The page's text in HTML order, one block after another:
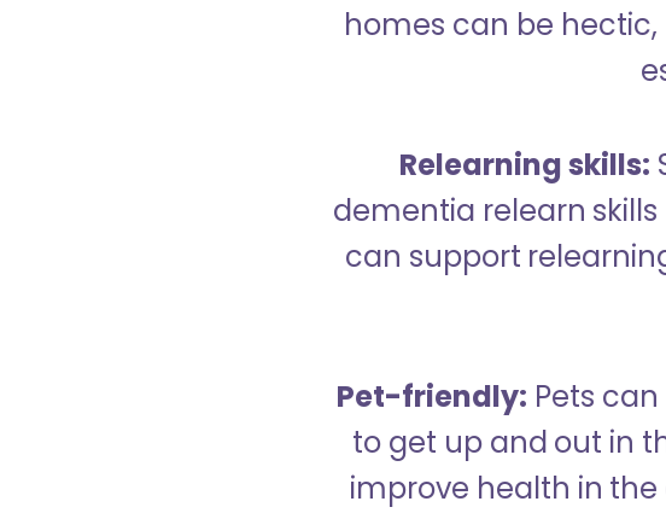
homes can be
Relearning skills:
dementia relearn
can support
Pet-friendly: Pets
to get up and out in
improve health in